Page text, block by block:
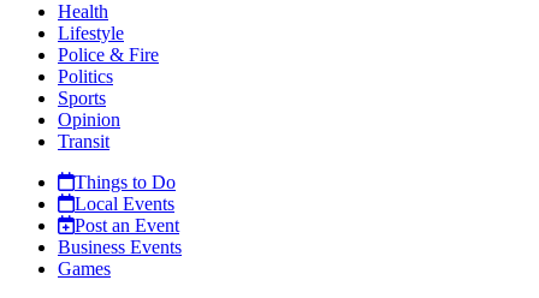
Health
Lifestyle
Police & Fire
Politics
Sports
Opinion
Transit
Things to Do
Local Events
Post an Event
Business Events
Games